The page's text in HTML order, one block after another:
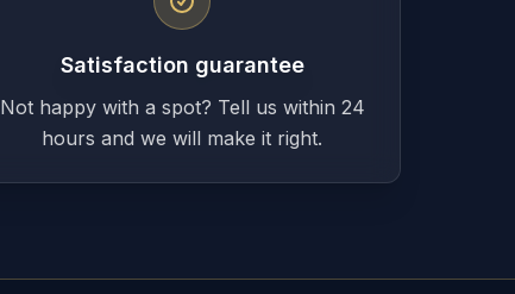
Satisfaction guarantee
Not happy with a spot? Tell us within 24
hours and we will make it right.